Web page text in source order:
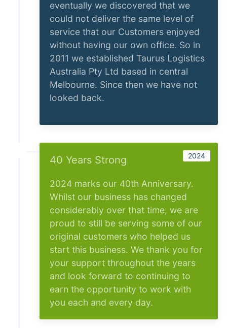
eventually we discovered that we
could not deliver the same level of
service that our Customers enjoyed
without having our own office. So in
2011 we established Taurus Logistics
Australia Pty Ltd based in central
Melbourne. Since then we have not
looked back.
2024
40 Years Strong
2024 marks our 40th Anniversary.
Whilst our business has changed
considerably over that time, we are
proud to still be serving some of our
original customers who helped us
start this business. We thank you for
your support throughout the years
and look forward to continuing to
earn the opportunity to work with
you each and every day.